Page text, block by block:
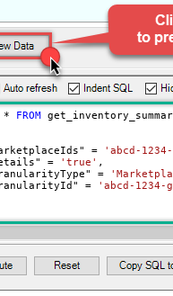
20
Properties
* FROM
= 'abcd-
= 'true' ,
=
=
'abcd-